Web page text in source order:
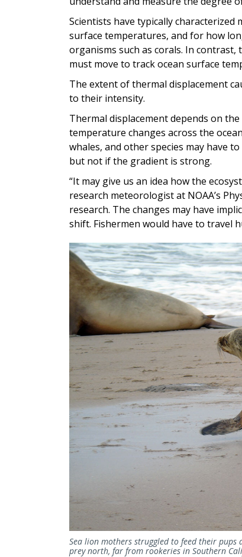
Scientists have typically characterized
surface temperatures, and for how
organisms such as corals. In
must move to track ocean surface
The extent of thermal displacement
to their intensity.
Thermal displacement depends on
temperature changes across the
whales, and other species may have
but not if the gradient is strong.
“It may give us an idea how the
research meteorologist at NOAA’s
research. The changes may have
shift. Fishermen would have to travel
Sea lion mothers struggled to feed their pups
prey north, far from rookeries in Southern